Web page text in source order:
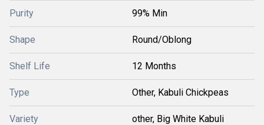
Purity 99% Min
Shape Round/Oblong
Shelf Life 12 Months
Type Other, Kabuli Chickpeas
Variety other, Big White Kabuli